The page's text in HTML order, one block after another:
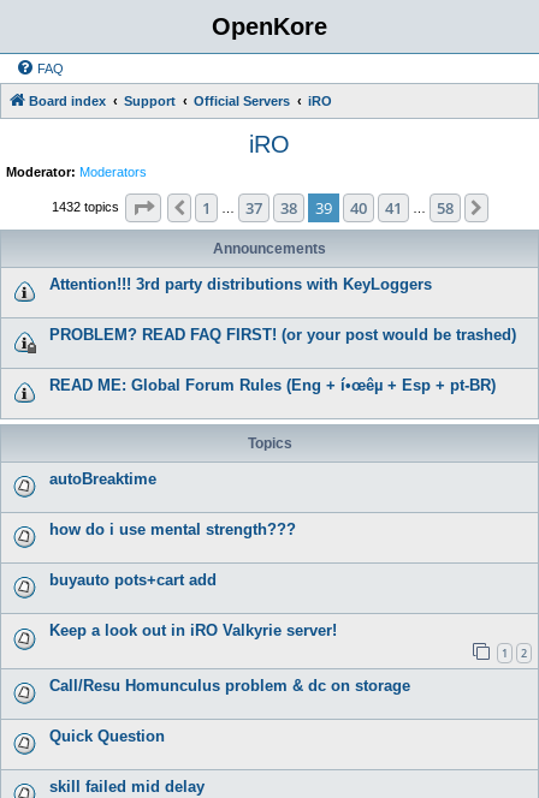
OpenKore
FAQ
Board index Support Official Servers iRO
iRO
Moderator: Moderators
1432 topics Page 39 58
Previous
1 37 38 39 40 41 58
Announcements
Attention!!! 3rd party distributions with KeyLoggers
PROBLEM? READ FAQ FIRST! (or your post would be trashed)
READ ME: Global Forum Rules (Eng + í•œêµ­ + Esp + pt-BR)
Topics
autoBreaktime
how do i use mental strength???
buyauto pots+cart add
Keep a look out in iRO Valkyrie server!
1 2
Call/Resu Homunculus problem & dc on storage
Quick Question
skill failed mid delay